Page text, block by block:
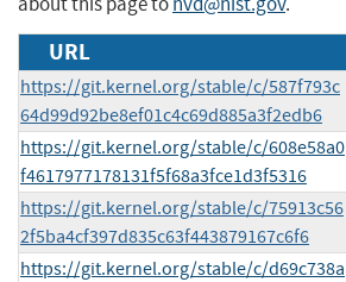
URL
https://git.kernel.org/stable/c/587f793c
64d99d92be8ef01c4c69d885a3f2edb6
https://git.kernel.org/stable/c/608e58a0
f4617977178131f5f68a3fce1d3f5316
https://git.kernel.org/stable/c/75913c56
2f5ba4cf397d835c63f443879167c6f6
https://git.kernel.org/stable/c/d69c738a